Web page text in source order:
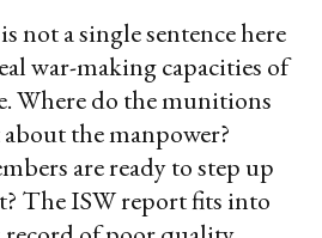
not a single sentence here
war-making capacities of
Where do the munitions
the manpower?
are ready to step up
The ISW report fits into